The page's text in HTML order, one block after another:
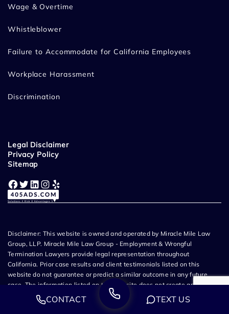
Wage & Overtime
Whistleblower
Failure to Accommodate for California Employees
Workplace Harassment
Discrimination
Legal Disclaimer
Privacy Policy
Sitemap
Facebook Twitter LinkedIn Instagram Yelp
Disclaimer: This website is owned and operated by Miracle Mile Law
Group, LLP. Miracle Mile Law Group - Employment & Wrongful
Termination Lawyers provide legal representation throughout
California. Prior case results and client testimonials listed on this
website do not guarantee or predict a similar outcome in any future
case. The information listed on this website does not create an
attorney-client relationship and all content related to Miracle Mile Law
Group, LLP is attorney advertising. If you choose to submit information
CONTACT TEXT US